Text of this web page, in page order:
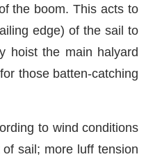
the boom. This acts to
edge) of the sail to
hoist the main halyard
those batten-catching
to wind conditions
sail; more luff tension